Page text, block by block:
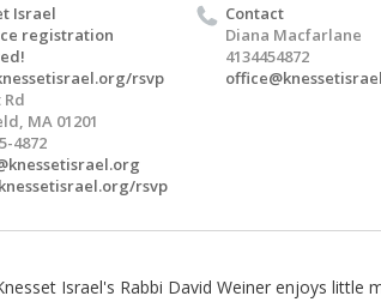
Israel
registration
rsvp
Rd
MA 01201
4872
rsvp
Contact
Diana Macfarlane
4134454872
Israel's Rabbi David Weiner enjoys little